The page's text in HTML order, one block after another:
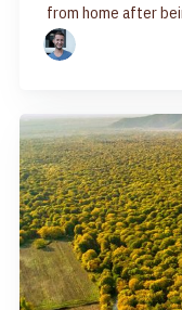
from home after